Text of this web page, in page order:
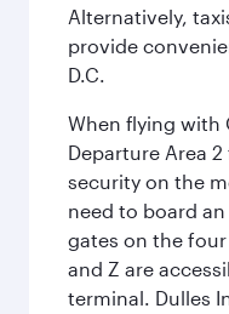
Alternatively,
provide
D.C.
When flying with
Departure Area
security on the
need to board
gates on the
and Z are
terminal. Dulles